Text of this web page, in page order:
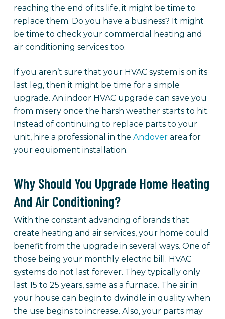
reaching the end of its life, it might be time to
replace them. Do you have a business? It might
be time to check your commercial heating and
air conditioning services too.
If you aren’t sure that your HVAC system is on its
last leg, then it might be time for a simple
upgrade. An indoor HVAC upgrade can save you
from misery once the harsh weather starts to hit.
Instead of continuing to replace parts to your
unit, hire a professional in the Andoverarea for
your equipment installation.
Why Should You Upgrade Home Heating
And Air Conditioning?
With the constant advancing of brands that
create heating and air services, your home could
benefit from the upgrade in several ways. One of
those being your monthly electric bill. HVAC
systems do not last forever. They typically only
last 15 to 25 years, same as a furnace. The air in
your house can begin to dwindle in quality when
the use begins to increase. Also, your parts may